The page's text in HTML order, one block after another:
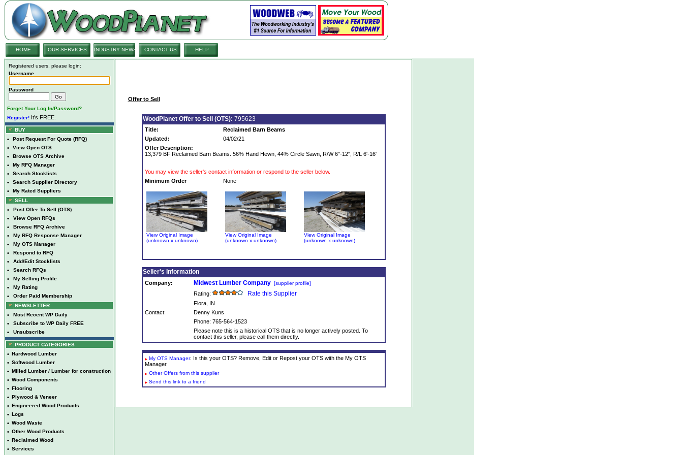
HOME OUR SERVICES INDUSTRY NEWS CONTACT US HELP
Registered users, please login:
Username
Password
Forget Your Log In/Password?
Register! It's FREE.
BUY
• Post Request For Quote (RFQ)
• View Open OTS
• Browse OTS Archive
• My RFQ Manager
• Search Stocklists
• Search Supplier Directory
•
My Rated Suppliers
SELL
• Post Offer To Sell (OTS)
• View Open RFQs
• Browse RFQ Archive
• My RFQ Response Manager
• My OTS Manager
• Respond to RFQ
• Add/Edit Stocklists
• Search RFQs
• My Selling Profile
• My Rating
•
Order Paid Membership
NEWSLETTER
• Most Recent WP Daily
• Subscribe to WP Daily FREE
• Unsubscribe
PRODUCT CATEGORIES
• Hardwood Lumber
• Softwood Lumber
• Milled Lumber / Lumber for construction
• Wood Components
• Flooring
• Plywood & Veneer
• Engineered Wood Products
• Logs
• Wood Waste
• Other Wood Products
• Reclaimed Wood
• Services
Offer to Sell
WoodPlanet Offer to Sell (OTS): 795623
Title:
Reclaimed Barn Beams
Updated:
04/02/21
Offer Description:
13,379 BF Reclaimed Barn Beams. 56% Hand Hewn, 44% Circle Sawn, R/W 6"-12", R/L 6'-16'
You may view the seller's contact information or respond to the seller below.
Minimum Order
None
View Original Image
(unknown x unknown)
View Original Image
(unknown x unknown)
View Original Image
(unknown x unknown)
Seller's Information
Company: Midwest Lumber Company [supplier profile]
Rating: Rate this Supplier
Flora, IN
Contact:
Denny Kuns
Phone: 765-564-1523
Please note this is a historical OTS that is no longer actively posted. To
contact this seller, please call them directly.
My OTS Manager: Is this your OTS? Remove, Edit or Repost your OTS with the My OTS
Manager.
Other Offers from this supplier
Send this link to a friend